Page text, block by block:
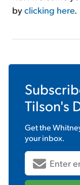
byclicking here.
Tilson's
Get the
your inbox.